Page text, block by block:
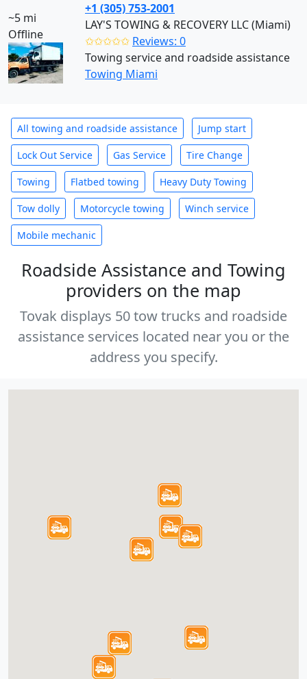
~5 mi
Offline
+1 (305) 753-2001
LAY'S TOWING & RECOVERY LLC (Miami)
✩✩✩✩✩ Reviews: 0
Towing service and roadside assistance
Towing Miami
All towing and roadside assistance Jump start
Lock Out Service Gas Service Tire Change
Towing Flatbed towing Heavy Duty Towing
Tow dolly Motorcycle towing Winch service
Mobile mechanic
Roadside Assistance and Towing
providers on the map
Tovak displays 50 tow trucks and roadside
assistance services located near you or the
address you specify.